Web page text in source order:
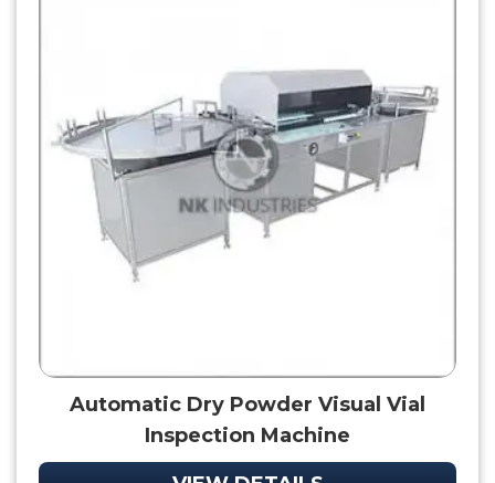
Automatic Dry Powder Visual Vial
Inspection Machine